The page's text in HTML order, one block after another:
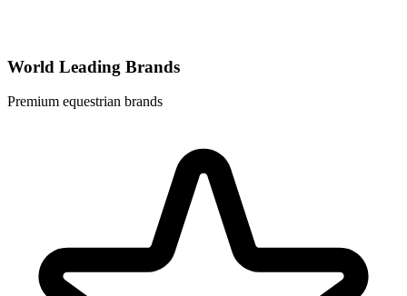
World Leading Brands
Premium equestrian brands